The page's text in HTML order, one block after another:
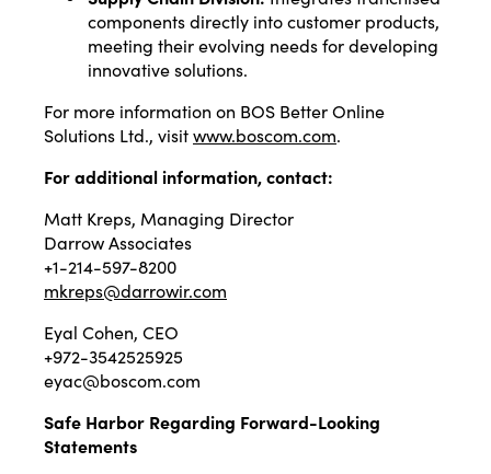
components directly into customer products,
meeting their evolving needs for developing
innovative solutions.
For more information on BOS Better Online
Solutions Ltd., visitwww.boscom.com.
For additional information, contact:
Matt Kreps, Managing Director
Darrow Associates
+1-214-597-8200
mkreps@darrowir.com
Eyal Cohen, CEO
+972-3542525925
eyac@boscom.com
Safe Harbor Regarding Forward-Looking
Statements